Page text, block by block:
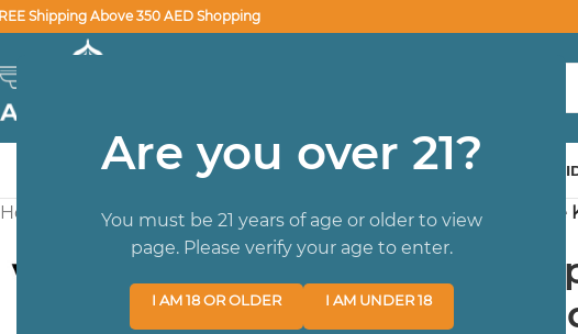
Are you over 21?
You must be 21 years of age or older to view
page. Please verify your age to enter.
I AM 18 OR OLDER I AM UNDER 18
Shipping Above 350 AED Shopping
HOME BRAND E-
Home BEST SELLER DEVICES/Vaporesso XROS 5 Mini Pods Vape